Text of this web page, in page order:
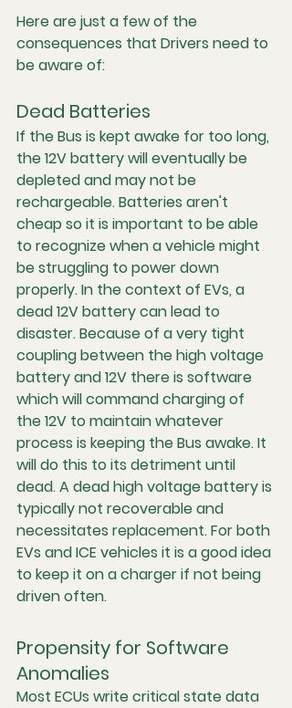
Here are just a few of the
consequences that Drivers need to
be aware of:
Dead Batteries
If the Bus is kept awake for too long,
the 12V battery will eventually be
depleted and may not be
rechargeable. Batteries aren't
cheap so it is important to be able
to recognize when a vehicle might
be struggling to power down
properly. In the context of EVs, a
dead 12V battery can lead to
disaster. Because of a very tight
coupling between the high voltage
battery and 12V there is software
which will command charging of
the 12V to maintain whatever
process is keeping the Bus awake. It
will do this to its detriment until
dead. A dead high voltage battery is
typically not recoverable and
necessitates replacement. For both
EVs and ICE vehicles it is a good idea
to keep it on a charger if not being
driven often.
Propensity for Software
Anomalies
Most ECUs write critical state data